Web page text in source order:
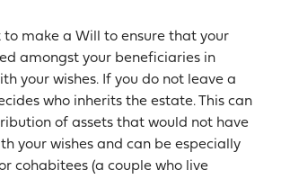
to make a Will to ensure that your
amongst your beneficiaries in
your wishes. If you do not leave a
who inherits the estate. This can
of assets that would not have
your wishes and can be especially
cohabitees (a couple who live